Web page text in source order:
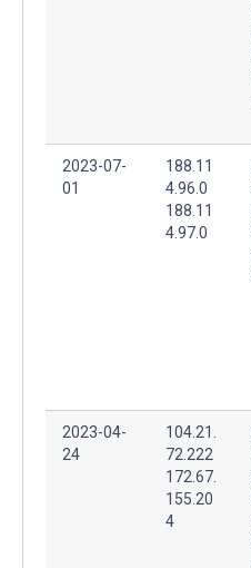
2023-07-
01
188.11
4.96.0
188.11
4.97.0
2023-04-
24
104.21.
72.222
172.67.
155.20
4